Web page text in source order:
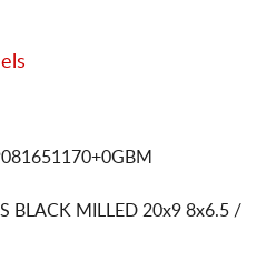
BLACK MILLED 20x9 8x6.5 /